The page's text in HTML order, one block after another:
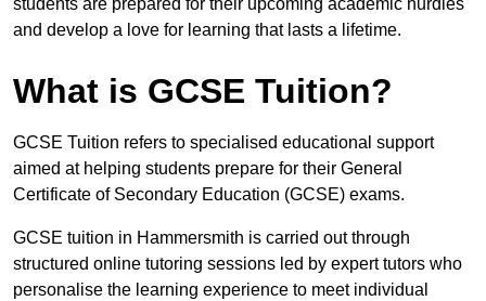
students are prepared for their upcoming academic hurdles
and develop a love for learning that lasts a lifetime.
What is GCSE Tuition?
GCSE Tuition refers to specialised educational support
aimed at helping students prepare for their General
Certificate of Secondary Education (GCSE) exams.
GCSE tuition in Hammersmith is carried out through
structured online tutoring sessions led by expert tutors who
personalise the learning experience to meet individual